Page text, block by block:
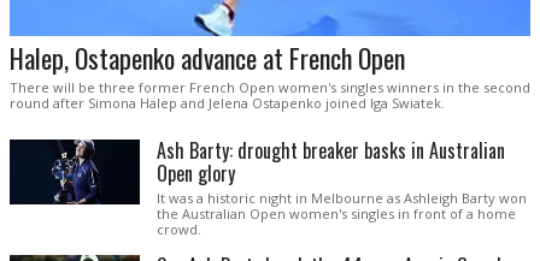
Halep, Ostapenko advance at French Open
There will be three former French Open women's singles winners in the second
round after Simona Halep and Jelena Ostapenko joined Iga Swiatek.
Ash Barty: drought breaker basks in Australian
Open glory
It was a historic night in Melbourne as Ashleigh Barty won
the Australian Open women's singles in front of a home
crowd.